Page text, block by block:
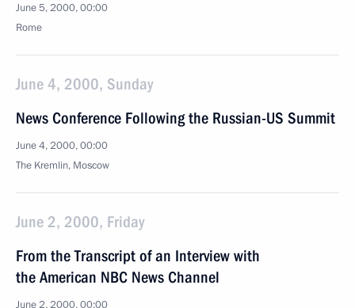
June 5, 2000, 00:00
Rome
June 4, 2000, Sunday
News Conference Following the Russian-US Summit
June 4, 2000, 00:00
The Kremlin, Moscow
June 2, 2000, Friday
From the Transcript of an Interview with
the American NBC News Channel
June 2, 2000, 00:00